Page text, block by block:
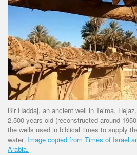
Bir Haddaj, an ancient well in Teima,
2,500 years old (reconstructed around
the wells used in biblical times to supply
water. Image copied from Times of Israel
Arabia.